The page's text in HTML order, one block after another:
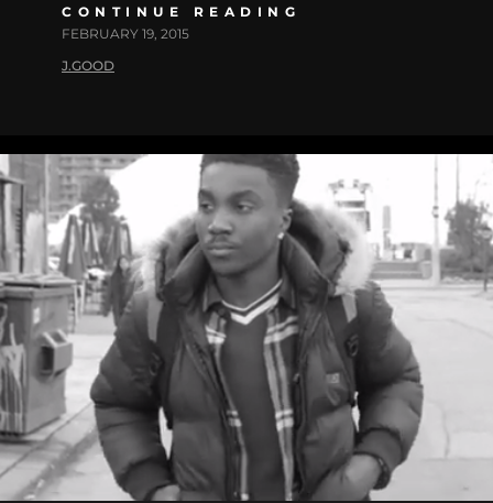
CONTINUE READING
FEBRUARY 19, 2015
J.GOOD